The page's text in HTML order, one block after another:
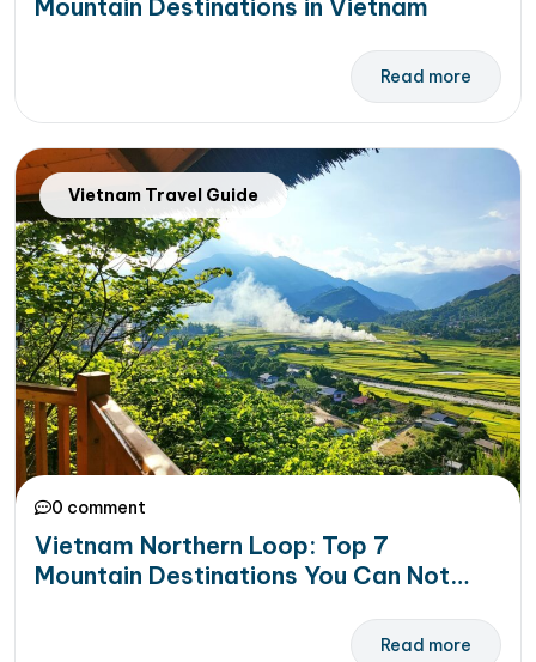
Mountain Destinations in Vietnam
Read more
Vietnam Travel Guide
0 comment
Vietnam Northern Loop: Top 7
Mountain Destinations You Can Not
Read more